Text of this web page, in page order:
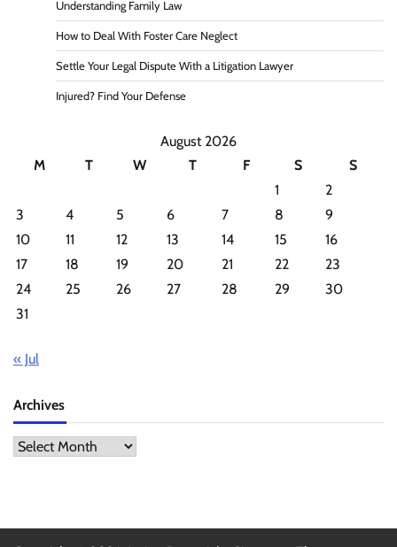
Understanding Family Law
How to Deal With Foster Care Neglect
Settle Your Legal Dispute With a Litigation Lawyer
Injured? Find Your Defense
August 2026
M
T W T F S
S
1
2
3
4 5 6 7 8
9
10
11 12 13 14 15
16
17
18 19 20 21 22
23
24
25 26 27 28 29
30
31
« Jul
Archives
Archives